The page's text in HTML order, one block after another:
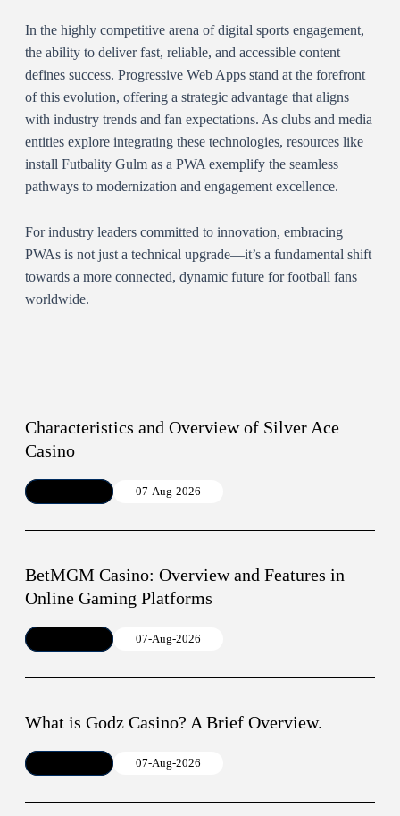
In the highly competitive arena of digital sports engagement,
the ability to deliver fast, reliable, and accessible content
defines success. Progressive Web Apps stand at the forefront
of this evolution, offering a strategic advantage that aligns
with industry trends and fan expectations. As clubs and media
entities explore integrating these technologies, resources like
install Futbality Gulm as a PWA exemplify the seamless
pathways to modernization and engagement excellence.
For industry leaders committed to innovation, embracing
PWAs is not just a technical upgrade—it’s a fundamental shift
towards a more connected, dynamic future for football fans
worldwide.
Characteristics and Overview of Silver Ace
Casino
07-Aug-2026
BetMGM Casino: Overview and Features in
Online Gaming Platforms
07-Aug-2026
What is Godz Casino? A Brief Overview.
07-Aug-2026